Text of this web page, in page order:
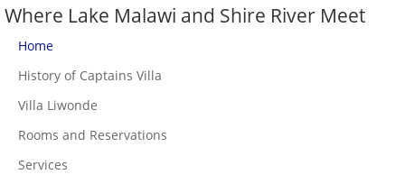
Where Lake Malawi and Shire River Meet
Home
History of Captains Villa
Villa Liwonde
Rooms and Reservations
Services